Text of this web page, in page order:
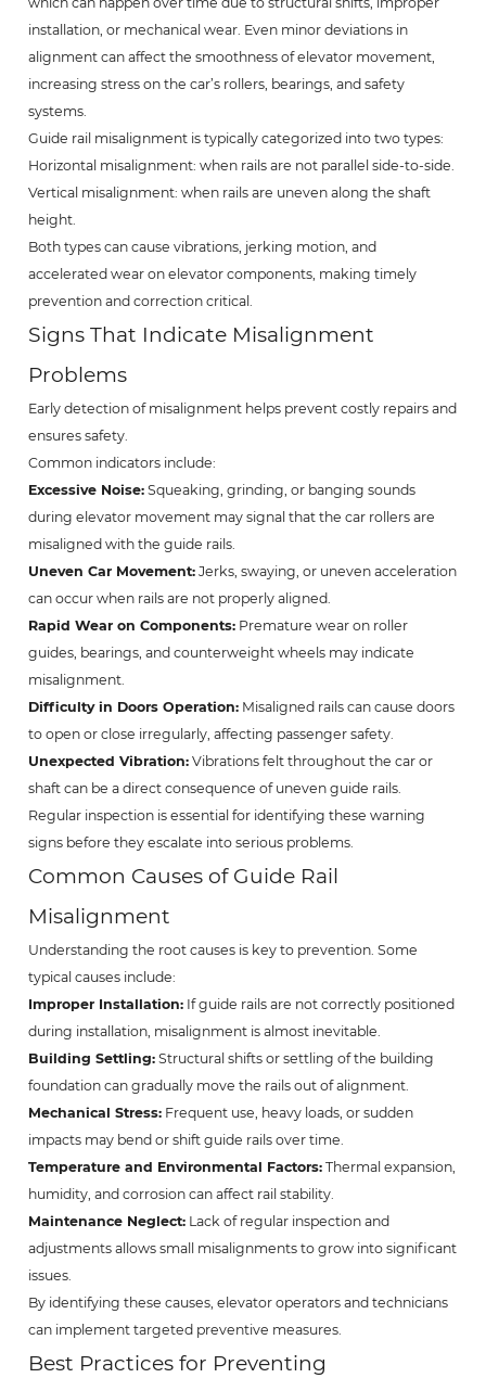
installation, or mechanical wear. Even minor deviations in
alignment can affect the smoothness of elevator movement,
increasing stress on the car’s rollers, bearings, and safety
systems.
Guide rail misalignment is typically categorized into two types:
Horizontal misalignment: when rails are not parallel side-to-side.
Vertical misalignment: when rails are uneven along the shaft
height.
Both types can cause vibrations, jerking motion, and
accelerated wear on elevator components, making timely
prevention and correction critical.
Signs That Indicate Misalignment
Problems
Early detection of misalignment helps prevent costly repairs and
ensures safety.
Common indicators include:
Excessive Noise:Squeaking, grinding, or banging sounds
during elevator movement may signal that the car rollers are
misaligned with the guide rails.
Uneven Car Movement:Jerks, swaying, or uneven acceleration
can occur when rails are not properly aligned.
Rapid Wear on Components:Premature wear on roller
guides, bearings, and counterweight wheels may indicate
misalignment.
Difficulty in Doors Operation:Misaligned rails can cause doors
to open or close irregularly, affecting passenger safety.
Unexpected Vibration:Vibrations felt throughout the car or
shaft can be a direct consequence of uneven guide rails.
Regular inspection is essential for identifying these warning
signs before they escalate into serious problems.
Common Causes of Guide Rail
Misalignment
Understanding the root causes is key to prevention. Some
typical causes include:
Improper Installation:If guide rails are not correctly positioned
during installation, misalignment is almost inevitable.
Building Settling:Structural shifts or settling of the building
foundation can gradually move the rails out of alignment.
Mechanical Stress:Frequent use, heavy loads, or sudden
impacts may bend or shift guide rails over time.
Temperature and Environmental Factors:Thermal expansion,
humidity, and corrosion can affect rail stability.
Maintenance Neglect:Lack of regular inspection and
adjustments allows small misalignments to grow into significant
issues.
By identifying these causes, elevator operators and technicians
can implement targeted preventive measures.
Best Practices for Preventing